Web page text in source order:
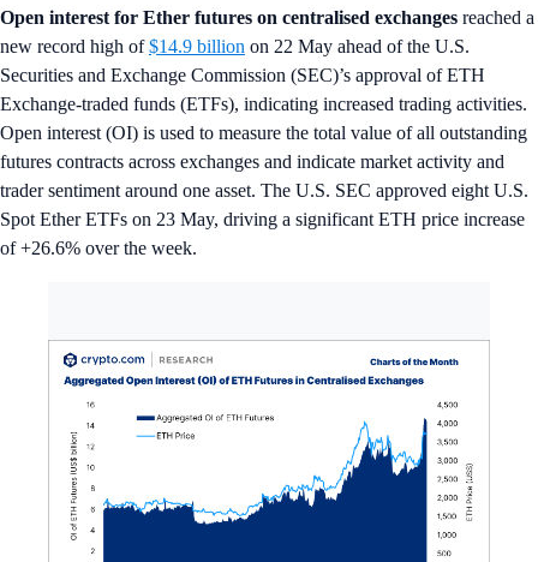
Open interest for Ether futures on centralised exchanges reached a
new record high of$14.9 billion on 22 May ahead of the U.S.
Securities and Exchange Commission (SEC)’s approval of ETH
Exchange-traded funds (ETFs), indicating increased trading activities.
Open interest (OI) is used to measure the total value of all outstanding
futures contracts across exchanges and indicate market activity and
trader sentiment around one asset. The U.S. SEC approved eight U.S.
Spot Ether ETFs on 23 May, driving a significant ETH price increase
of +26.6% over the week.